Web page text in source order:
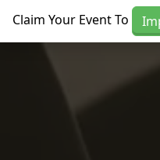
Claim Your Event To